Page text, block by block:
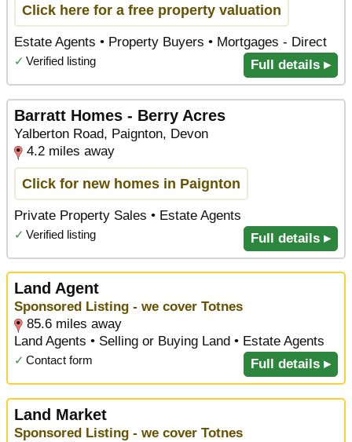
Click here for a free property valuation
Estate Agents • Property Buyers • Mortgages - Direct
✓ Verified listing Full details ▸
Barratt Homes - Berry Acres
Yalberton Road, Paignton, Devon
4.2 miles away
Click for new homes in Paignton
Private Property Sales • Estate Agents
✓ Verified listing Full details ▸
Land Agent
Sponsored Listing - we cover Totnes
85.6 miles away
Land Agents • Selling or Buying Land • Estate Agents
✓ Contact form Full details ▸
Land Market
Sponsored Listing - we cover Totnes